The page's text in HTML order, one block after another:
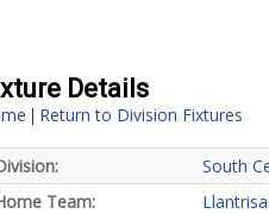
Details
| Return to Division Fixtures
South
Team: